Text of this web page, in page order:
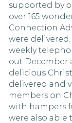
supported by
over 165
Connection
were
weekly
out December
delicious
delivered and
members on
with hampers
were also able